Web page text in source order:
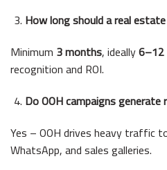
How long should a real
Minimum 3 months, ideally
recognition and ROI.
Do OOH campaigns
Yes – OOH drives heavy traffic
WhatsApp, and sales galleries.